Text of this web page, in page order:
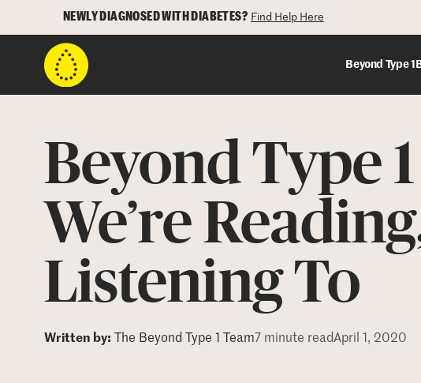
NEWLY DIAGNOSED WITH DIABETES? Find Help Here
Beyond Type 1
Beyond Type
We’re
Listening To
Written by: The Beyond Type 1 Team7 minute readApril 1, 2020